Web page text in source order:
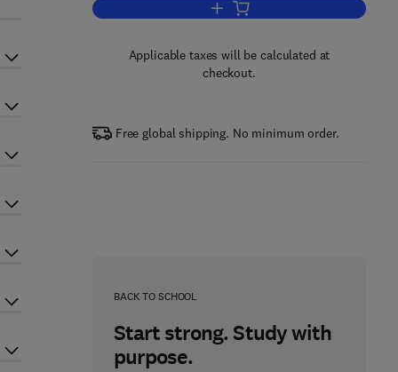
Add to cart, Fractional
Applicable taxes will be calculated at
checkout.
Free global shipping. No minimum order.
BACK TO SCHOOL
Start strong. Study with
purpose.